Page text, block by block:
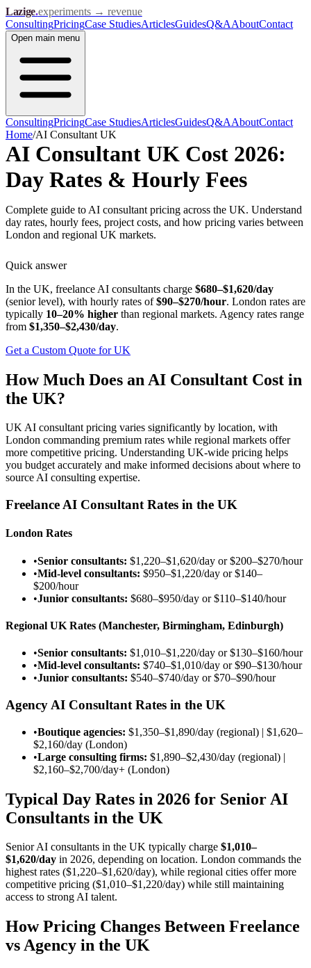
Lazige.experiments → revenue
ConsultingPricingCase StudiesArticlesGuidesQ&AAboutContact
Open main menu
ConsultingPricingCase StudiesArticlesGuidesQ&AAboutContact
Home/AI Consultant UK
AI Consultant UK Cost 2026:
Day Rates & Hourly Fees
Complete guide to AI consultant pricing across the UK. Understand
day rates, hourly fees, project costs, and how pricing varies between
London and regional UK markets.
Quick answer
In the UK, freelance AI consultants charge $680–$1,620/day
(senior level), with hourly rates of$90–$270/hour. London rates are
typically 10–20% higher than regional markets. Agency rates range
from $1,350–$2,430/day.
Get a Custom Quote for UK
How Much Does an AI Consultant Cost in
the UK?
UK AI consultant pricing varies significantly by location, with
London commanding premium rates while regional markets offer
more competitive pricing. Understanding UK-wide pricing helps
you budget accurately and make informed decisions about where to
source AI consulting expertise.
Freelance AI Consultant Rates in the UK
London Rates
•Senior consultants: $1,220–$1,620/day or$200–$270/hour
•Mid-level consultants: $950–$1,220/day or$140–
$200/hour
•Junior consultants: $680–$950/day or$110–$140/hour
Regional UK Rates (Manchester, Birmingham, Edinburgh)
•Senior consultants: $1,010–$1,220/day or$130–$160/hour
•Mid-level consultants: $740–$1,010/day or$90–$130/hour
•Junior consultants: $540–$740/day or$70–$90/hour
Agency AI Consultant Rates in the UK
•Boutique agencies: $1,350–$1,890/day (regional) | $1,620–
$2,160/day (London)
•Large consulting firms: $1,890–$2,430/day (regional) |
$2,160–$2,700/day+ (London)
Typical Day Rates in 2026 for Senior AI
Consultants in the UK
Senior AI consultants in the UK typically charge $1,010–
$1,620/day in 2026, depending on location. London commands the
highest rates ($1,220–$1,620/day), while regional cities offer more
competitive pricing ($1,010–$1,220/day) while still maintaining
access to strong AI talent.
How Pricing Changes Between Freelance
vs Agency in the UK